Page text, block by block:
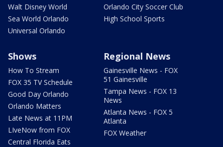
Walt Disney World
Sea World Orlando
Universal Orlando
Orlando City Soccer Club
High School Sports
Shows
How To Stream
FOX 35 TV Schedule
Good Day Orlando
Orlando Matters
Late News at 11PM
LIveNow from FOX
Central Florida Eats
Regional News
Gainesville News - FOX
51 Gainesville
Tampa News - FOX 13
News
Atlanta News - FOX 5
Atlanta
FOX Weather